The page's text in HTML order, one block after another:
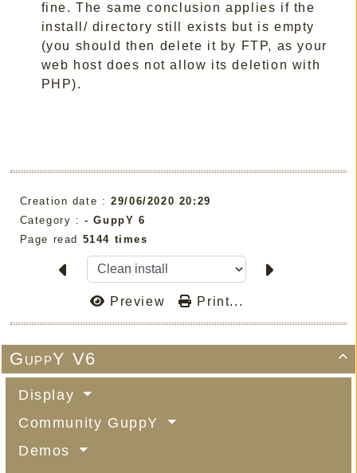

GuppY V6
Display
Community GuppY
Demos
fine. The same conclusion applies if the
install/ directory still exists but is empty
(you should then delete it by FTP, as your
web host does not allow its deletion with
PHP).
Creation date :29/06/2020 20:29
Category :-GuppY 6
Page read 5144 times
Preview Print...